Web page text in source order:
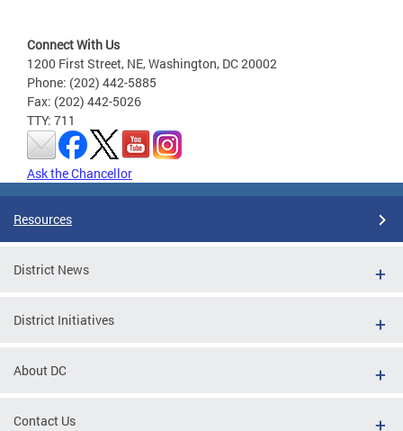
Connect With Us
1200 First Street, NE, Washington, DC 20002
Phone: (202) 442-5885
Fax: (202) 442-5026
TTY: 711
Ask the Chancellor
Resources
District News
District Initiatives
About DC
Contact Us